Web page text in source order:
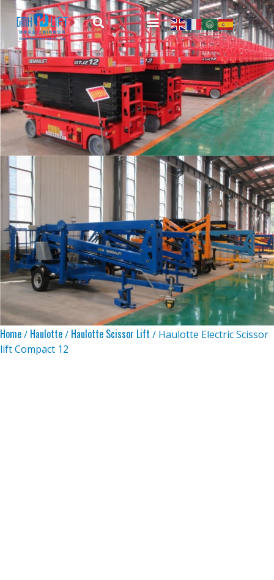
Home/ Haulotte/ Haulotte Scissor Lift / Haulotte Electric Scissor
lift Compact 12